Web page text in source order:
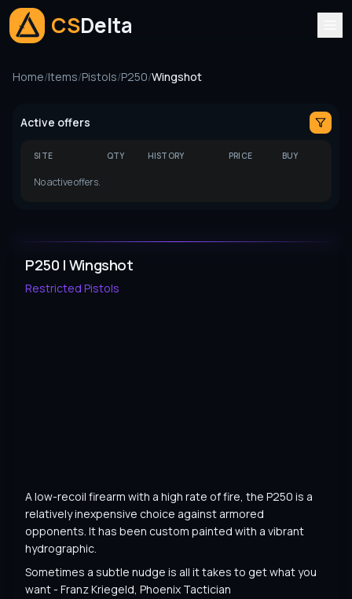
CSDelta
Home/Items/Pistols/P250/Wingshot
P250 | Wingshot
Restricted Pistols
A low-recoil firearm with a high rate of fire, the P250 is a
relatively inexpensive choice against armored
opponents. It has been custom painted with a vibrant
hydrographic.
Sometimes a subtle nudge is all it takes to get what you
want - Franz Kriegeld, Phoenix Tactician
Active offers
SITE QTY HISTORY PRICE BUY
No active offers.